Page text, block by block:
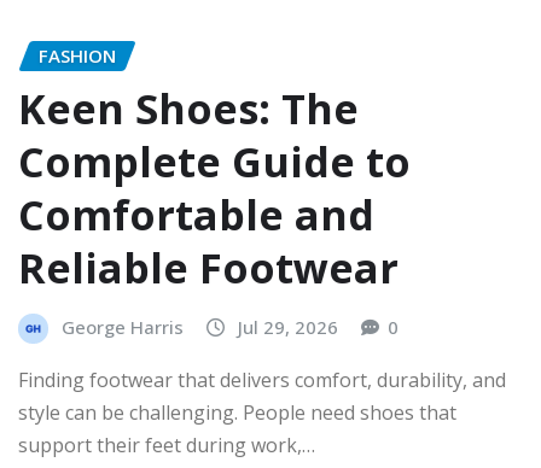
FASHION
Keen Shoes: The
Complete Guide to
Comfortable and
Reliable Footwear
George Harris Jul 29, 2026 0
Finding footwear that delivers comfort, durability, and
style can be challenging. People need shoes that
support their feet during work,…